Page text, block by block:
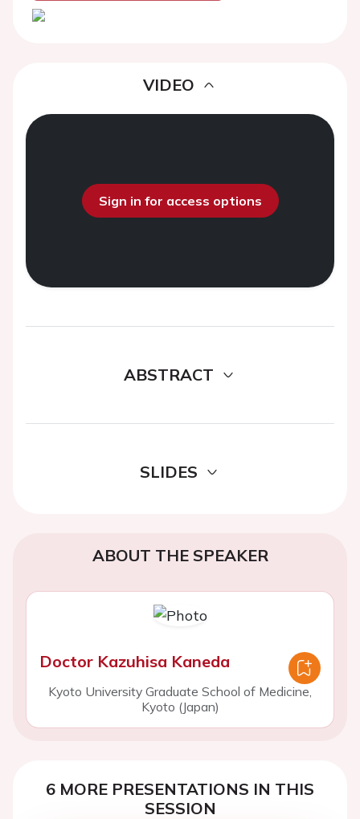
VIDEO
Sign in for access options
ABSTRACT
SLIDES
ABOUT THE SPEAKER
Doctor Kazuhisa Kaneda
Kyoto University Graduate School of Medicine,
Kyoto (Japan)
6 MORE PRESENTATIONS IN THIS
SESSION